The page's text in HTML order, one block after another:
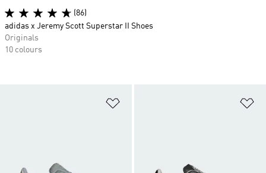
(86)
adidas x Jeremy Scott Superstar II Shoes
Originals
10 colours